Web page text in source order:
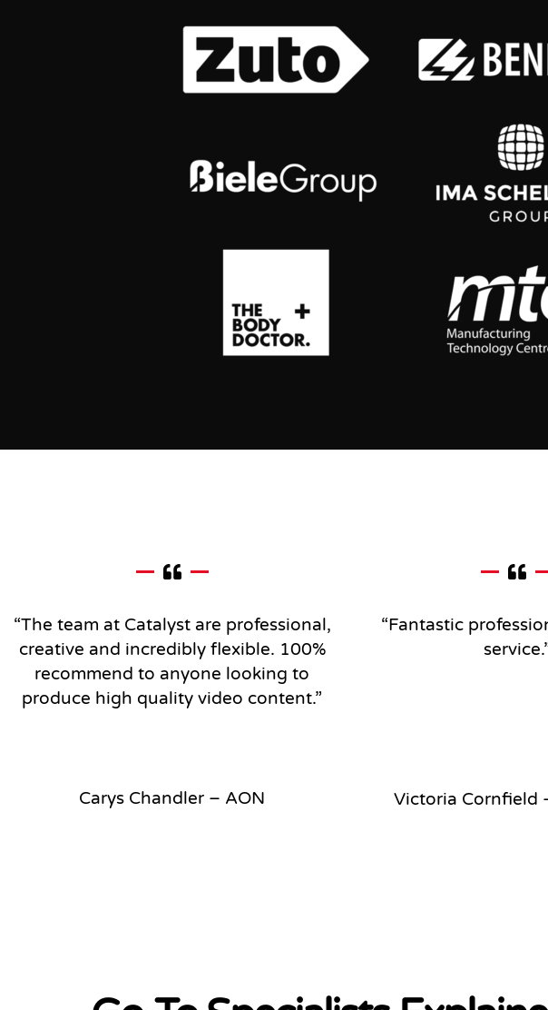
“The team at Catalyst are professional,
creative and incredibly flexible. 100%
recommend to anyone looking to
produce high quality video content.”
Carys Chandler – AON
“Fantastic
service
Victoria Cornfield